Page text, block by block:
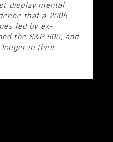
display mental
that a 2006
led by ex-
the S&P 500, and
in their